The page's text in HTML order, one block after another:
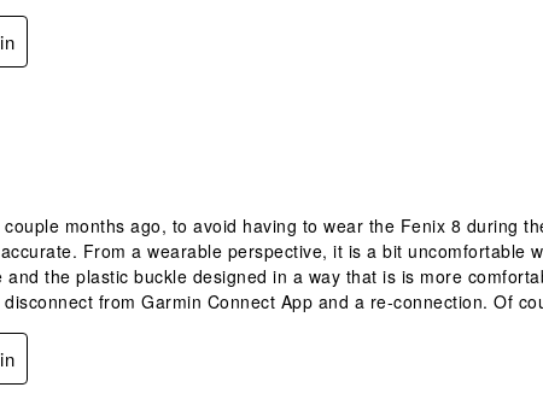
months ago, to avoid having to wear the Fenix 8 during
From a wearable perspective, it is a bit uncomfortable
the plastic buckle designed in a way that is is more
from Garmin Connect App and a re-connection. Of